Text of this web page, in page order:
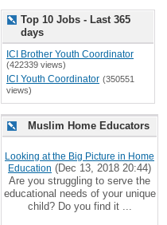
Top 10 Jobs - Last 365
days
ICI Brother Youth Coordinator
(422339 views)
ICI Youth Coordinator (350551
views)
Muslim Home Educators
Looking at the Big Picture in Home
Education (Dec 13, 2018 20:44)
Are you struggling to serve the
educational needs of your unique
child? Do you find it ...